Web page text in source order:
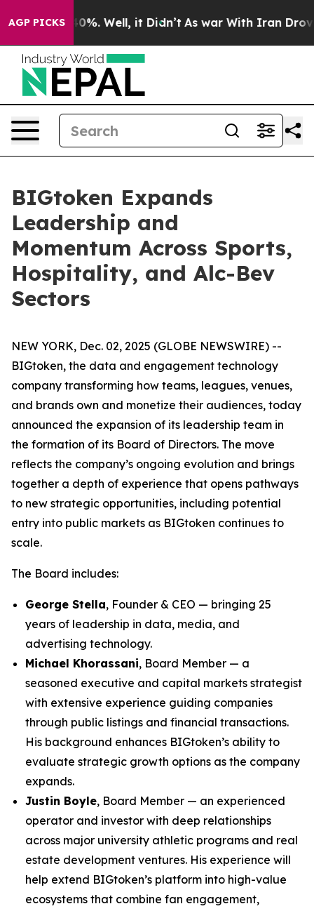
AGP PICKS40%. Well, it Didn’t As war With Iran Drove
BIGtoken Expands
Leadership and
Momentum Across Sports,
Hospitality, and Alc-Bev
Sectors
NEW YORK, Dec. 02, 2025 (GLOBE NEWSWIRE) --
BIGtoken, the data and engagement technology
company transforming how teams, leagues, venues,
and brands own and monetize their audiences, today
announced the expansion of its leadership team in
the formation of its Board of Directors. The move
reflects the company’s ongoing evolution and brings
together a depth of experience that opens pathways
to new strategic opportunities, including potential
entry into public markets as BIGtoken continues to
scale.
The Board includes:
George Stella, Founder & CEO — bringing 25
years of leadership in data, media, and
advertising technology.
Michael Khorassani, Board Member — a
seasoned executive and capital markets strategist
with extensive experience guiding companies
through public listings and financial transactions.
His background enhances BIGtoken’s ability to
evaluate strategic growth options as the company
expands.
Justin Boyle, Board Member — an experienced
operator and investor with deep relationships
across major university athletic programs and real
estate development ventures. His experience will
help extend BIGtoken’s platform into high-value
ecosystems that combine fan engagement,